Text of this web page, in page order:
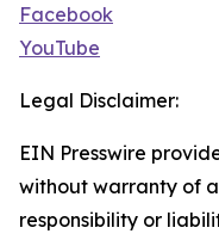
Facebook
YouTube
Legal Disclaimer:
EIN Presswire
without warranty of
responsibility or